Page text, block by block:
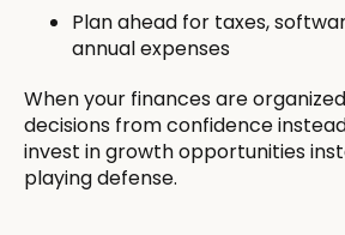
Plan ahead for taxes,
annual expenses
When your finances are
decisions from confidence
invest in growth opportunities
playing defense.